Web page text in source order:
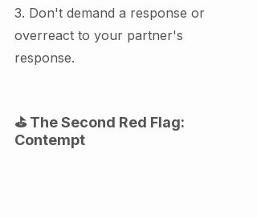
3. Don't demand a response or
overreact to your partner's
response.
⛳ The Second Red Flag:
Contempt